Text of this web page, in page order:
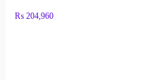
₨ 204,960